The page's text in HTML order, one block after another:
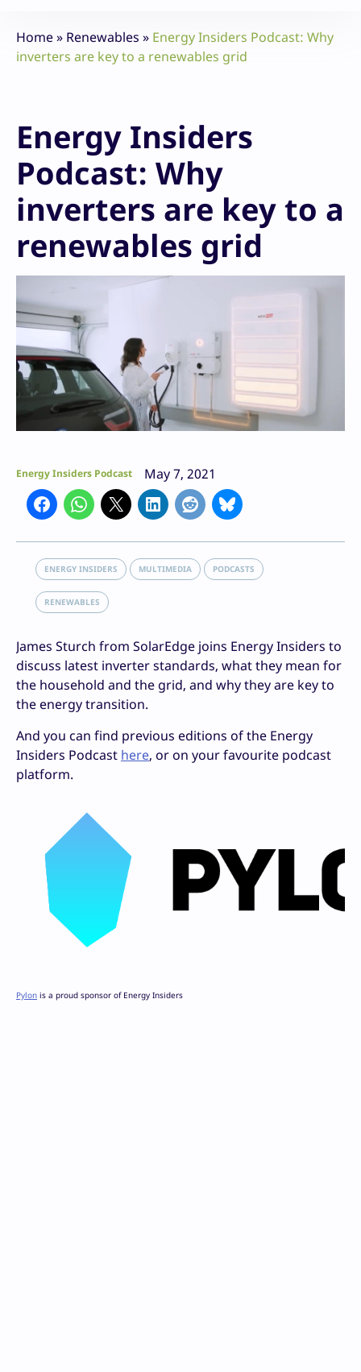
Home» Renewables » Energy Insiders Podcast: Why
inverters are key to a renewables grid
Energy Insiders
Podcast: Why
inverters are key to a
renewables grid
Energy Insiders Podcast May 7, 2021
ENERGY INSIDERS MULTIMEDIA PODCASTS
RENEWABLES
James Sturch from SolarEdge joins Energy Insiders to
discuss latest inverter standards, what they mean for
the household and the grid, and why they are key to
the energy transition.
And you can find previous editions of the Energy
Insiders Podcast here, or on your favourite podcast
platform.
Pylon is a proud sponsor of Energy Insiders